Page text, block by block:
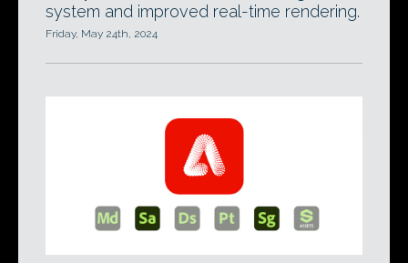
system and improved real-time rendering.
Friday, May 24th, 2024